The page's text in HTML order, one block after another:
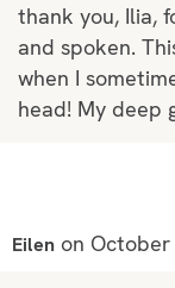
thank you, Ilia,
and spoken.
when I
head! My deep
Eilen on